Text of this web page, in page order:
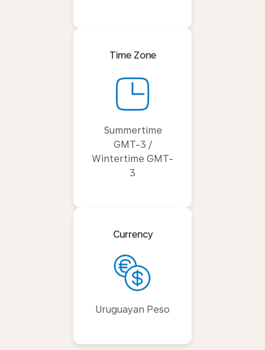
Time Zone
Summertime
GMT-3 /
Wintertime GMT-
3
Currency
Uruguayan Peso